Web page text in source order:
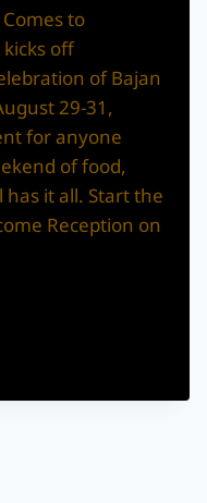
to
off
of Bajan
29-31,
for anyone
of food,
it all. Start the
Reception on